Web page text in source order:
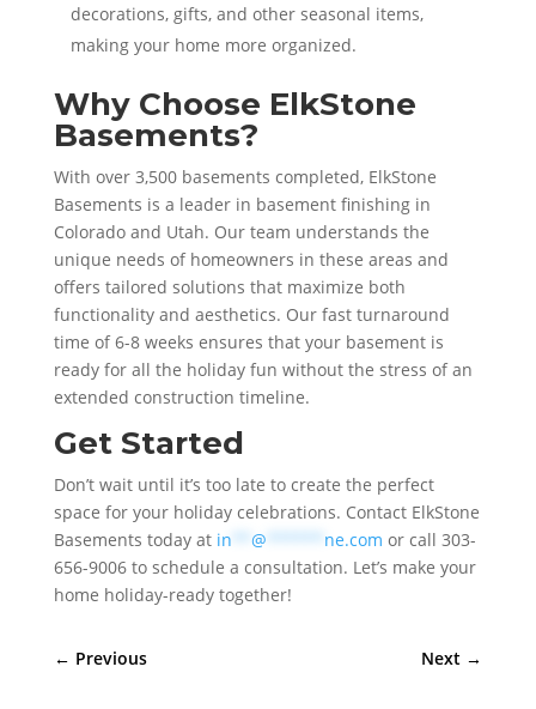
decorations, gifts, and other seasonal items,
making your home more organized.
Why Choose ElkStone
Basements?
With over 3,500 basements completed, ElkStone
Basements is a leader in basement finishing in
Colorado and Utah. Our team understands the
unique needs of homeowners in these areas and
offers tailored solutions that maximize both
functionality and aesthetics. Our fast turnaround
time of 6-8 weeks ensures that your basement is
ready for all the holiday fun without the stress of an
extended construction timeline.
Get Started
Don’t wait until it’s too late to create the perfect
space for your holiday celebrations. Contact ElkStone
Basements today at in @ ne.com or call 303-
656-9006 to schedule a consultation. Let’s make your
home holiday-ready together!
← Previous Next →